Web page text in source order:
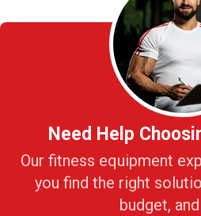
Need Help
Our fitness equipment
you find the right
budget,